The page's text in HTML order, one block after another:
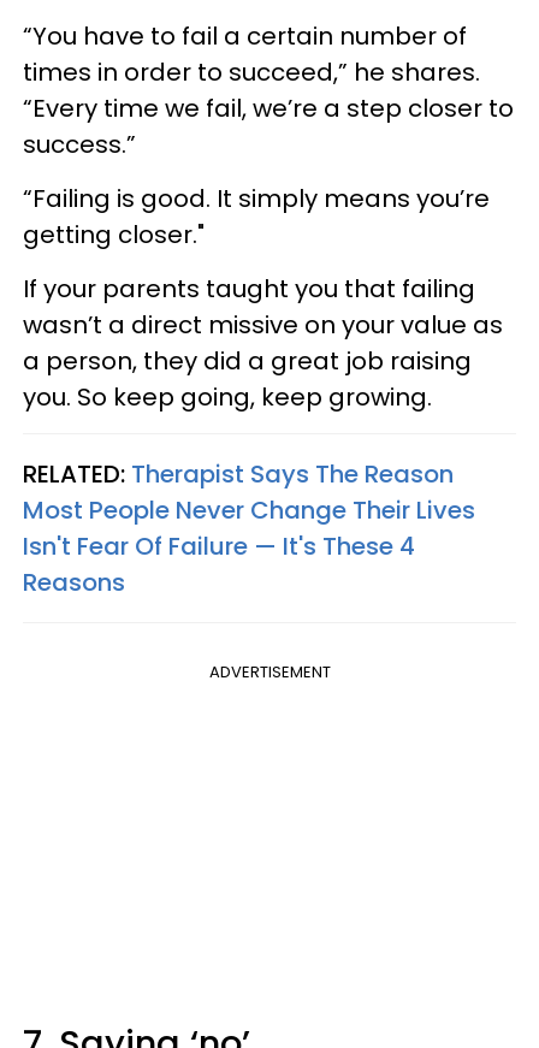
“You have to fail a certain number of
times in order to succeed,” he shares.
“Every time we fail, we’re a step closer to
success.”
“Failing is good. It simply means you’re
getting closer."
If your parents taught you that failing
wasn’t a direct missive on your value as
a person, they did a great job raising
you. So keep going, keep growing.
RELATED: Therapist Says The Reason
Most People Never Change Their Lives
Isn't Fear Of Failure — It's These 4
Reasons
ADVERTISEMENT